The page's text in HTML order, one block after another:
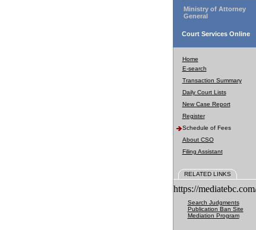
Ministry of Attorney
General
Court Services Online
Home
E-search
Transaction Summary
Daily Court Lists
New Case Report
Register
Schedule of Fees
About CSO
Filing Assistant
RELATED LINKS
https://
Search Judgments
Publication Ban Site
Mediation Program